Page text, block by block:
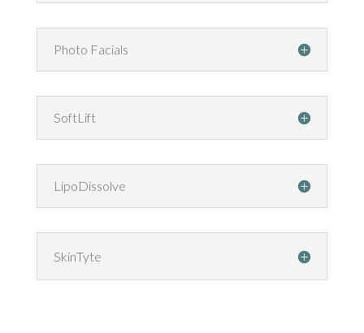
Photo Facials
SoftLift
LipoDissolve
SkinTyte